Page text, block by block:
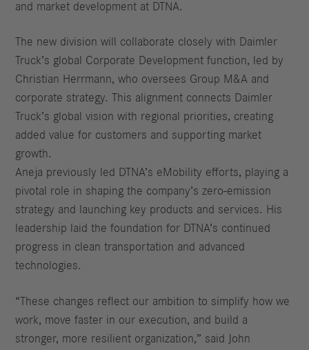
and market development at DTNA.
The new division will collaborate closely with Daimler
Truck’s global Corporate Development function, led by
Christian Herrmann, who oversees Group M&A and
corporate strategy. This alignment connects Daimler
Truck’s global vision with regional priorities, creating
added value for customers and supporting market
growth.
Aneja previously led DTNA’s eMobility efforts, playing a
pivotal role in shaping the company’s zero-emission
strategy and launching key products and services. His
leadership laid the foundation for DTNA’s continued
progress in clean transportation and advanced
technologies.
“These changes reflect our ambition to simplify how we
work, move faster in our execution, and build a
stronger, more resilient organization,” said John